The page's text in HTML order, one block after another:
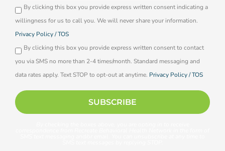
Opti-
in
By clicking this box you provide express written consent indicating a
willingness for us to call you. We will never share your information.
Privacy Policy / TOS
By clicking this box you provide express written consent to contact
you via SMS no more than 2-4 times/month. Standard messaging and
data rates apply. Text STOP to opt-out at anytime. Privacy Policy / TOS
SUBSCRIBE